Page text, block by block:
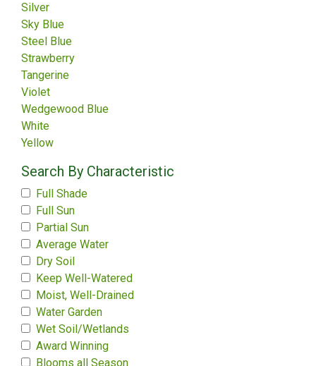
Silver
Sky Blue
Steel Blue
Strawberry
Tangerine
Violet
Wedgewood Blue
White
Yellow
Search By Characteristic
Full Shade
Full Sun
Partial Sun
Average Water
Dry Soil
Keep Well-Watered
Moist, Well-Drained
Water Garden
Wet Soil/Wetlands
Award Winning
Blooms all Season